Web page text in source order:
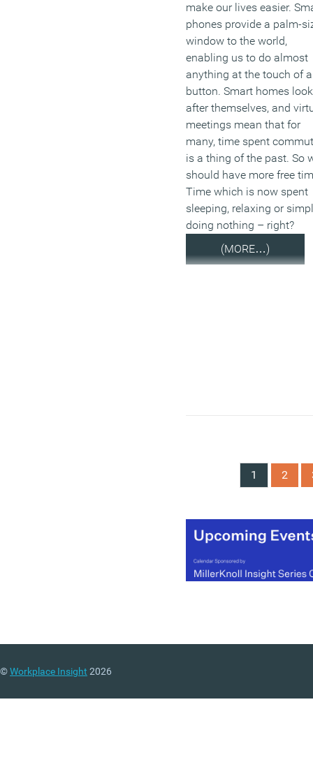
make our lives easier.
phones provide a palm-
window to the world,
enabling us to do almost
anything at the touch of a
button. Smart homes look
after themselves, and
meetings mean that for
many, time spent
is a thing of the past. So
should have more free
Time which is now spent
sleeping, relaxing or
doing nothing – right?
(MORE…)
1 2
©Workplace Insight 2026